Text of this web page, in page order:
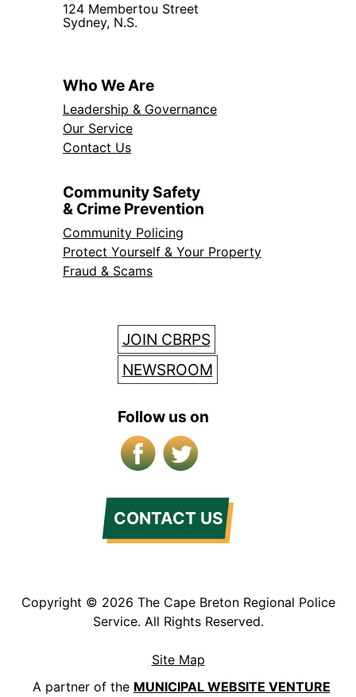
124 Membertou Street
Sydney, N.S.
Who We Are
Leadership & Governance
Our Service
Contact Us
Community Safety
& Crime Prevention
Community Policing
Protect Yourself & Your Property
Fraud & Scams
JOIN CBRPS
NEWSROOM
Follow us on
Facebook
CONTACT US
Copyright © 2026 The Cape Breton Regional Police
Service. All Rights Reserved.
Site Map
A partner of the MUNICIPAL WEBSITE VENTURE